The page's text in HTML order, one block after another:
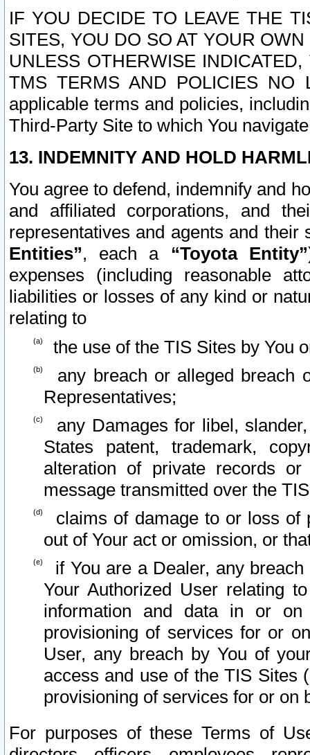
IF YOU DECIDE TO LEAVE THE
SITES, YOU DO SO AT YOUR
UNLESS OTHERWISE
TMS TERMS AND POLICIES NO
applicable terms and policies,
Third-Party Site to which You
13. INDEMNITY AND HOLD
You agree to defend, indemnify and
and affiliated corporations, and
representatives and agents and
Entities”, each a “Toyota Entity”
expenses (including reasonable
liabilities or losses of any kind or
relating to
the use of the TIS Sites by You
any breach or alleged breach
Representatives;
any Damages for libel,
States patent, trademark,
alteration of private records
message transmitted over the
claims of damage to or loss of
out of Your act or omission, or
if You are a Dealer, any
Your Authorized User relating
information and data in or on
provisioning of services for or
User, any breach by You of
access and use of the TIS Sites
provisioning of services for or on
For purposes of these Terms of